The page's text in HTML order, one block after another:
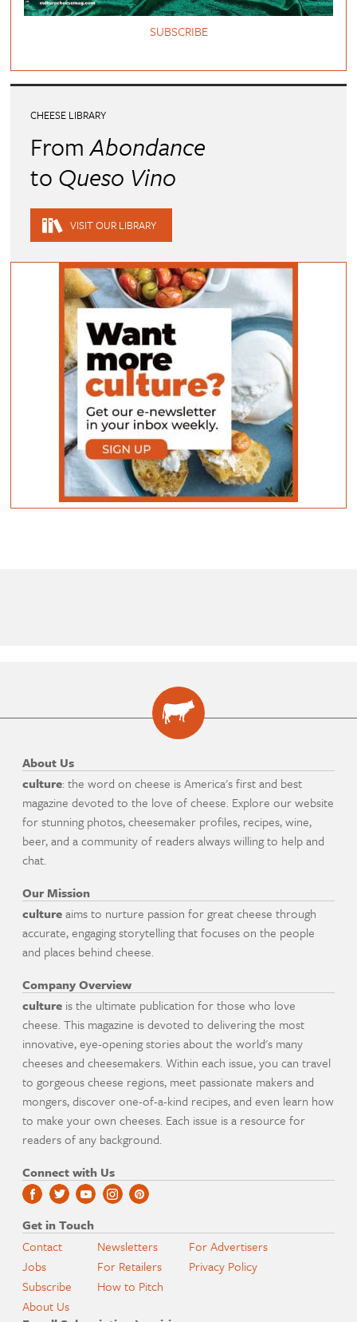
SUBSCRIBE
CHEESE LIBRARY
FromAbondance
to Queso Vino
VISIT OUR LIBRARY
About Us
culture: the word on cheese is America's first and best
magazine devoted to the love of cheese. Explore our website
for stunning photos, cheesemaker profiles, recipes, wine,
beer, and a community of readers always willing to help and
chat.
Our Mission
cultureaims to nurture passion for great cheese through
accurate, engaging storytelling that focuses on the people
and places behind cheese.
Company Overview
culture is the ultimate publication for those who love
cheese. This magazine is devoted to delivering the most
innovative, eye-opening stories about the world's many
cheeses and cheesemakers. Within each issue, you can travel
to gorgeous cheese regions, meet passionate makers and
mongers, discover one-of-a-kind recipes, and even learn how
to make your own cheeses. Each issue is a resource for
readers of any background.
Connect with Us
Get in Touch
Contact
Jobs
Subscribe
About Us
Newsletters
For Retailers
How to Pitch
For Advertisers
Privacy Policy